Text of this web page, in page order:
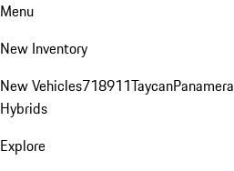
Menu
New Inventory
New Vehicles718911TaycanPanamera
Hybrids
Explore